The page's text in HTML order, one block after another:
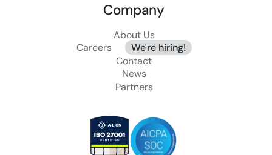
Company
About Us
Careers
We're hiring!
Contact
News
Partners